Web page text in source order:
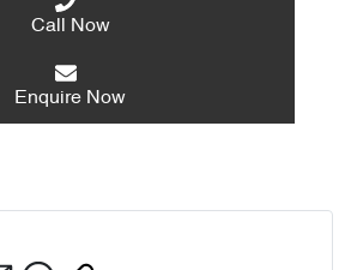
Call Now
Enquire Now